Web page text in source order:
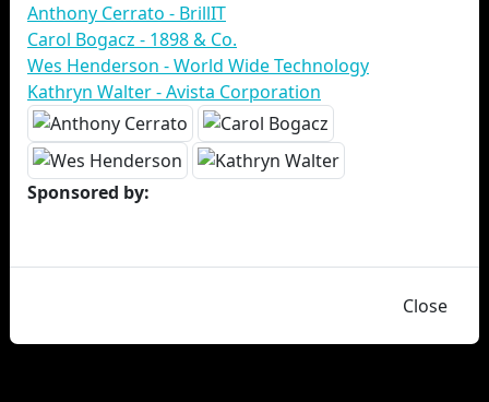
Anthony Cerrato - BrillIT
Carol Bogacz - 1898 & Co.
Wes Henderson - World Wide Technology
Kathryn Walter - Avista Corporation
Sponsored by:
Close